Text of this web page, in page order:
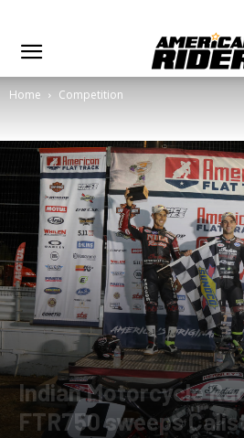
Home Competition
Indian Motorcycle
FTR750 sweeps